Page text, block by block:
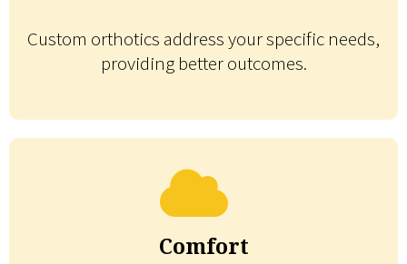
Custom orthotics address your specific needs,
providing better outcomes.
Comfort